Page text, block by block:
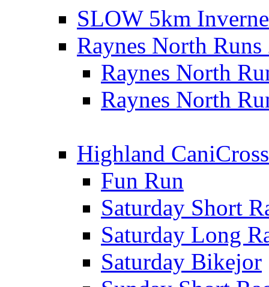
SLOW 5km
Raynes North Runs
Raynes North
Raynes North
Highland CaniCross
Fun Run
Saturday Short
Saturday Long
Saturday Bikejor